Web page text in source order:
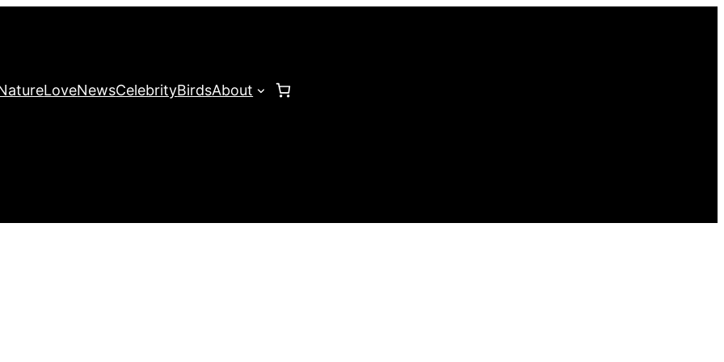
LoveNewsCelebrityBirdsAbout